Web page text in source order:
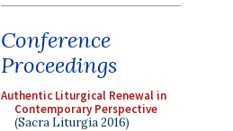
Conference
Proceedings
Authentic Liturgical Renewal in
Contemporary Perspective
(Sacra Liturgia 2016)